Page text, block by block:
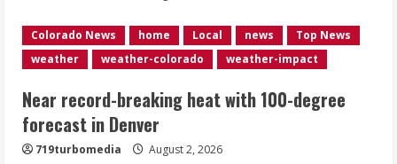
Colorado News home Local news
Top News
weather
weather-colorado weather-impact
Near record-breaking heat with 100-degree
forecast in Denver
719turbomedia August 2, 2026